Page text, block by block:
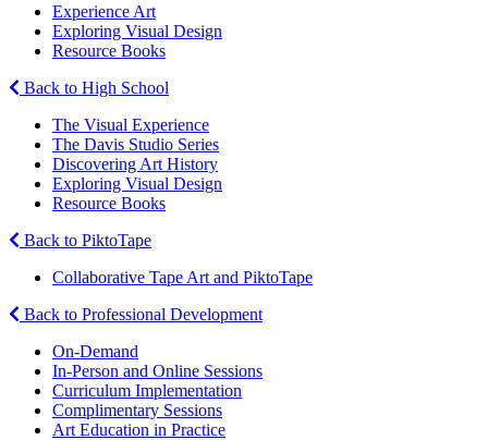
Experience Art
Exploring Visual Design
Resource Books
Back to High School
The Visual Experience
The Davis Studio Series
Discovering Art History
Exploring Visual Design
Resource Books
Back to PiktoTape
Collaborative Tape Art and PiktoTape
Back to Professional Development
On-Demand
In-Person and Online Sessions
Curriculum Implementation
Complimentary Sessions
Art Education in Practice